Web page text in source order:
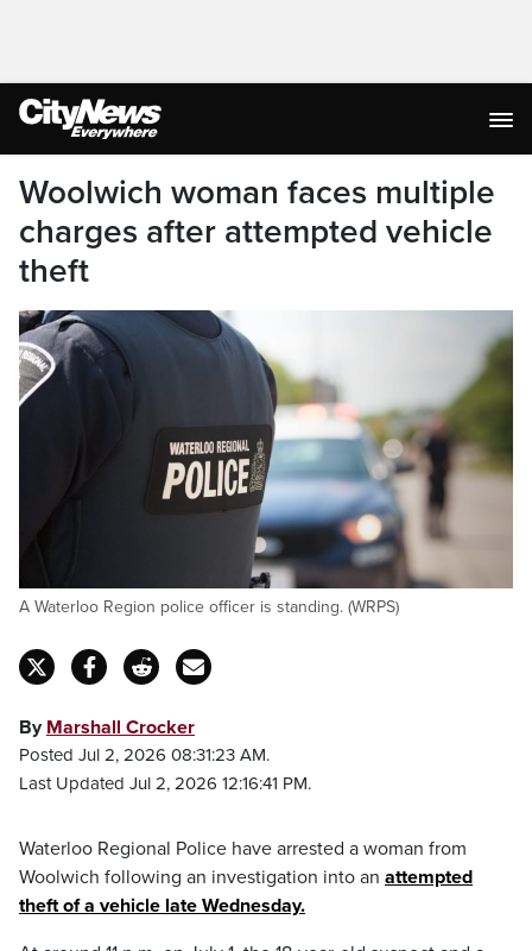
Woolwich woman faces multiple
charges after attempted vehicle
theft
A Waterloo Region police officer is standing. (WRPS)
By Marshall Crocker
Posted Jul 2, 2026 08:31:23 AM.
Last Updated Jul 2, 2026 12:16:41 PM.
Waterloo Regional Police have arrested a woman from
Woolwich following an investigation into an attempted
theft of a vehicle late Wednesday.